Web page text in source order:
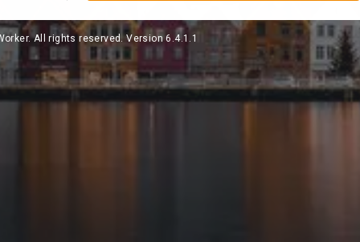
All rights reserved. Version 6.4.1.1